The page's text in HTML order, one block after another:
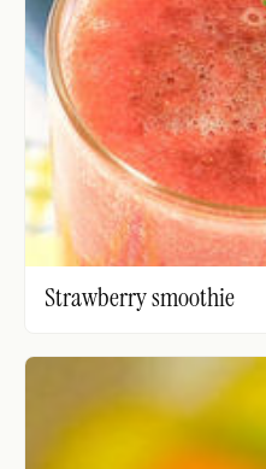
Strawberry smoothie